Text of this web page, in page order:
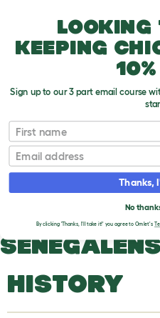
Pigeons and Doves
Senegal Dove
T
o
g
r
o
d
n
SENEGAL
HISTORY
keeping
Sign up to our 3 part email course
First name
Email
Thanks,
No
By clicking 'Thanks, I'll take it!' you agree to Omlet's